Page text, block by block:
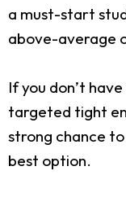
a must-start
above-average
If you don’t
targeted tight
strong chance
best option.